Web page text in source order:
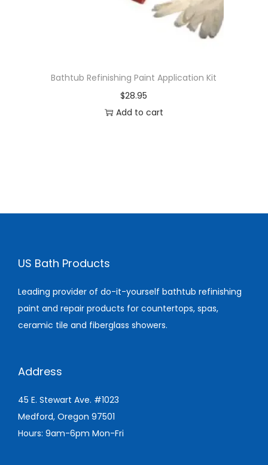
Bathtub Refinishing Paint Application Kit
$28.95
Add to cart
US Bath Products
Leading provider of do-it-yourself bathtub refinishing
paint and repair products for countertops, spas,
ceramic tile and fiberglass showers.
Address
45 E. Stewart Ave. #1023
Medford, Oregon 97501
Hours: 9am-6pm Mon-Fri